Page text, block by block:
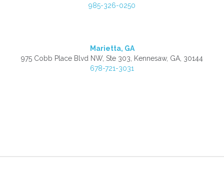
985-326-0250
Marietta, GA
975 Cobb Place Blvd NW, Ste 303, Kennesaw, GA, 30144
678-721-3031